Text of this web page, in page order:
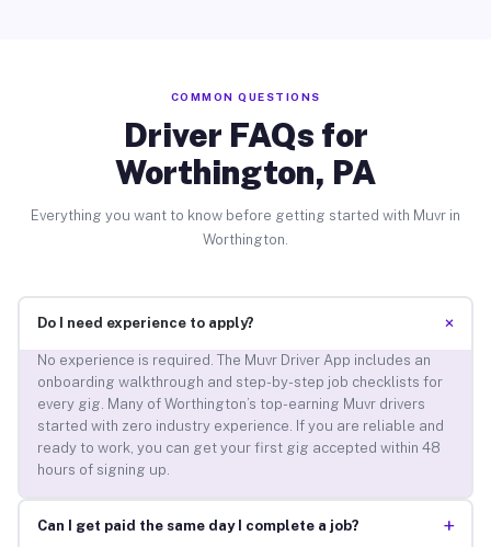
COMMON QUESTIONS
Driver FAQs for
Worthington, PA
Everything you want to know before getting started with Muvr in
Worthington.
Do I need experience to apply? +
No experience is required. The Muvr Driver App includes an
onboarding walkthrough and step-by-step job checklists for
every gig. Many of Worthington’s top-earning Muvr drivers
started with zero industry experience. If you are reliable and
ready to work, you can get your first gig accepted within 48
hours of signing up.
Can I get paid the same day I complete a job? +